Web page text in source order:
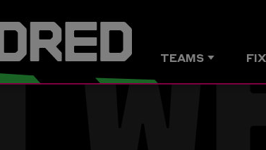
TEAMS